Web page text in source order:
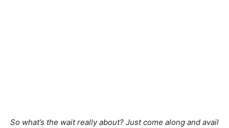
So what’s the wait really about? Just come along and avail